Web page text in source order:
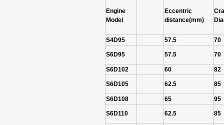
Engine
Model
Eccentric
distance(mm)
S4D95 57.5 70
S6D95 57.5 70
S6D102 60 82
S6D105 62.5 85
S6D108 65 95
S6D110 62.5 85